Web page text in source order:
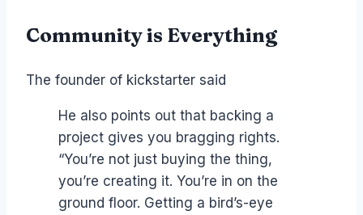
Community is Everything
The founder of kickstarter said
He also points out that backing a
project gives you bragging rights.
“You’re not just buying the thing,
you’re creating it. You’re in on the
ground floor. Getting a bird’s-eye